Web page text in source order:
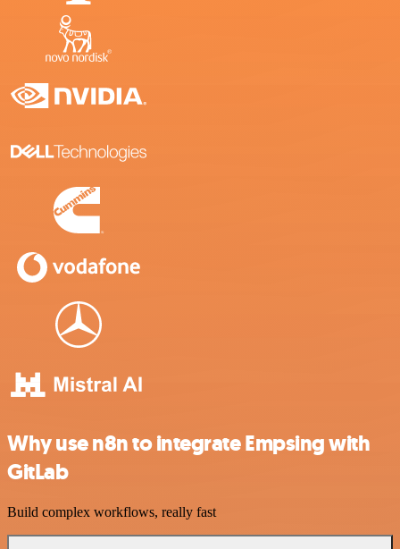
Why use n8n to integrate Empsing with
GitLab
Build complex workflows, really fast